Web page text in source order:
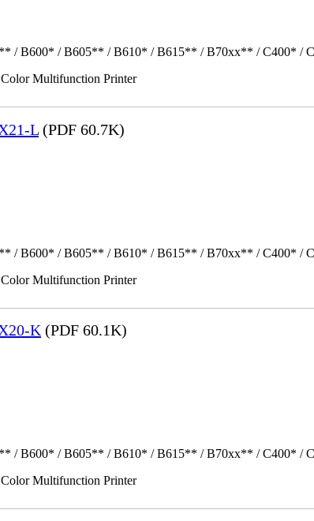
/ B600* / B605** / B610* / B615** / B70xx** / C400* /
Multifunction Printer
L (PDF 60.7K)
/ B600* / B605** / B610* / B615** / B70xx** / C400* /
Multifunction Printer
K (PDF 60.1K)
/ B600* / B605** / B610* / B615** / B70xx** / C400* /
Multifunction Printer